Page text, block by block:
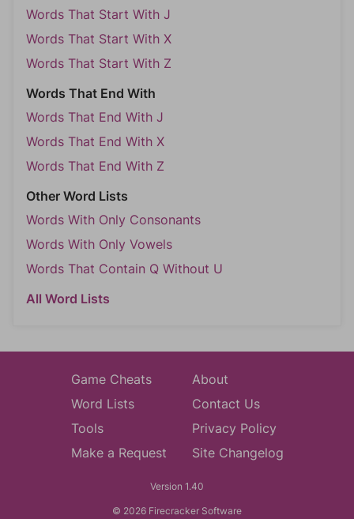
Words That Start With J
Words That Start With X
Words That Start With Z
Words That End With
Words That End With J
Words That End With X
Words That End With Z
Other Word Lists
Words With Only Consonants
Words With Only Vowels
Words That Contain Q Without U
All Word Lists
Game Cheats
Word Lists
Tools
Make a Request
About
Contact Us
Privacy Policy
Site Changelog
Version 1.40
© 2026 Firecracker Software